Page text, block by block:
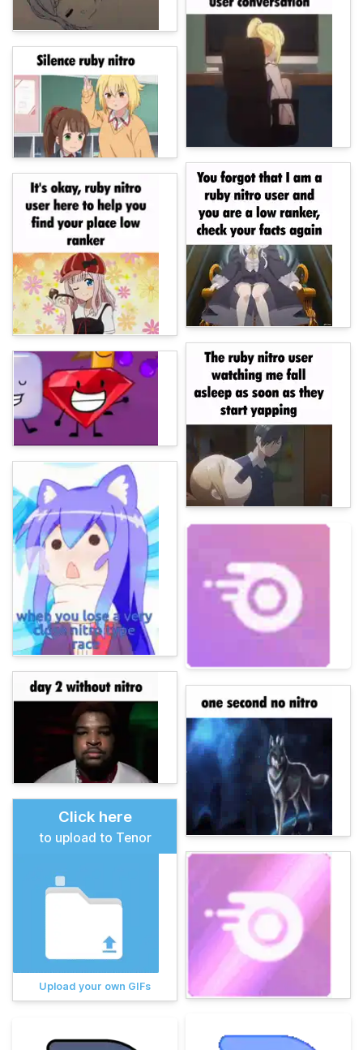
Click here
to upload to Tenor
Upload your own GIFs